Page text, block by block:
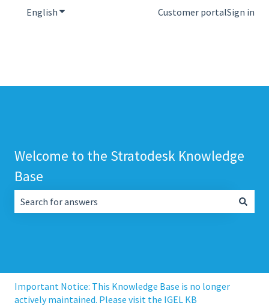
English Show submenu for translationsCustomer portalSign in
Welcome to the Stratodesk Knowledge
Base
Important Notice: This Knowledge Base is no longer
actively maintained. Please visit the IGEL KB